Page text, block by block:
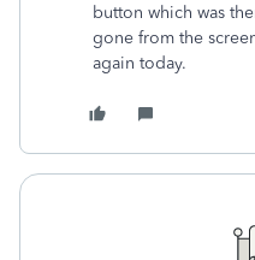
button which was
gone from the
again today.